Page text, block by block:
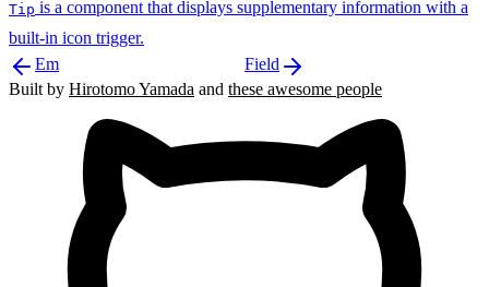
Tip is a component that displays supplementary information with a
built-in icon trigger.
Em
Field
Built by Hirotomo Yamada and these awesome people